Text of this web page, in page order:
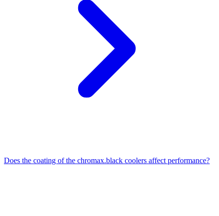
Does the coating of the chromax.black coolers affect performance?